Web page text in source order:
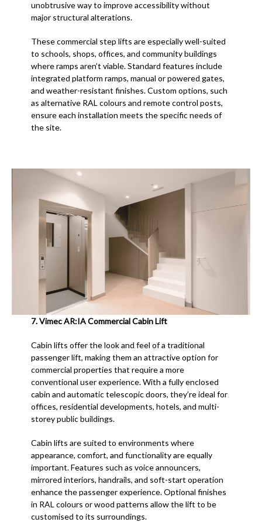
unobtrusive way to improve accessibility without
major structural alterations.
These commercial step lifts are especially well-suited
to schools, shops, offices, and community buildings
where ramps aren’t viable. Standard features include
integrated platform ramps, manual or powered gates,
and weather-resistant finishes. Custom options, such
as alternative RAL colours and remote control posts,
ensure each installation meets the specific needs of
the site.
7.Vimec AR:IA Commercial Cabin Lift
Cabin lifts offer the look and feel of a traditional
passenger lift, making them an attractive option for
commercial properties that require a more
conventional user experience. With a fully enclosed
cabin and automatic telescopic doors, they’re ideal for
offices, residential developments, hotels, and multi-
storey public buildings.
Cabin lifts are suited to environments where
appearance, comfort, and functionality are equally
important. Features such as voice announcers,
mirrored interiors, handrails, and soft-start operation
enhance the passenger experience. Optional finishes
in RAL colours or wood patterns allow the lift to be
customised to its surroundings.